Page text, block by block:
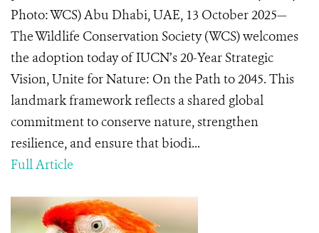
Photo: WCS) Abu Dhabi, UAE, 13 October 2025—
The Wildlife Conservation Society (WCS) welcomes
the adoption today of IUCN’s 20-Year Strategic
Vision, Unite for Nature: On the Path to 2045. This
landmark framework reflects a shared global
commitment to conserve nature, strengthen
resilience, and ensure that biodi...
Full Article